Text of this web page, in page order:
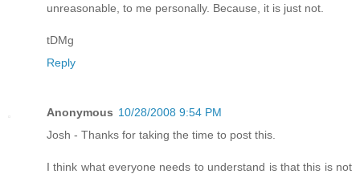
unreasonable, to me personally. Because, it is just not.
tDMg
Reply
Anonymous 10/28/2008 9:54 PM
Josh - Thanks for taking the time to post this.
I think what everyone needs to understand is that this is not